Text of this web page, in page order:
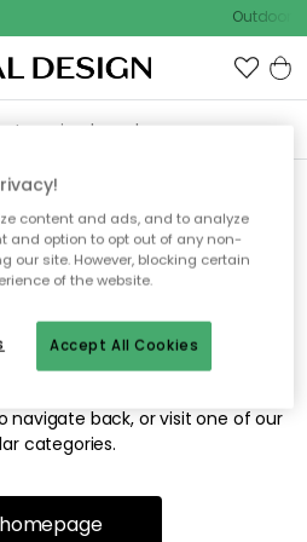
Outdoor
not able to find
looking for.
available, or has been moved.
navigate back, or visit one of our
categories.
content and ads, and to analyze
and option to opt out of any non-
our site. However, blocking certain
of the website.
Accept All Cookies